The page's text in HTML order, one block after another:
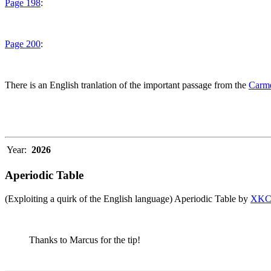
Page 198:
Page 200:
There is an English tranlation of the important passage from the
Year: 2026
Aperiodic Table
(Exploiting a quirk of the English language) Aperiodic Table by
Thanks to Marcus for the tip!